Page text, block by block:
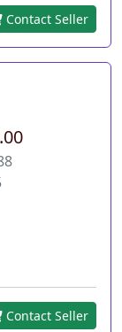
Contact Seller
Contact Seller